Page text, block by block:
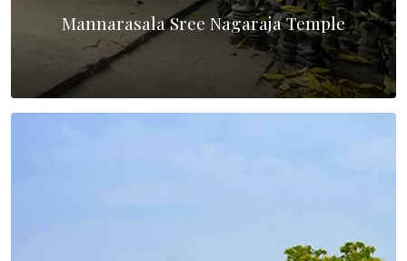
Mannarasala Sree Nagaraja Temple